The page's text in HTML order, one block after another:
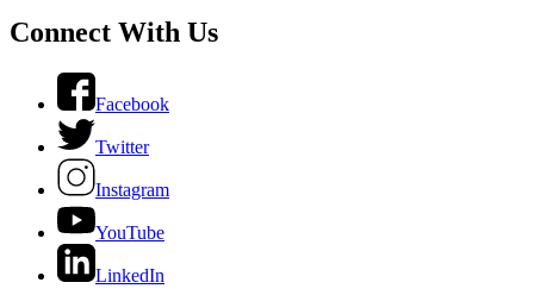
Connect With Us
Facebook
Twitter
Instagram
YouTube
LinkedIn